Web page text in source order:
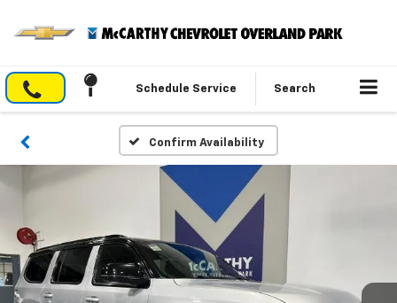
Schedule Service Search
Confirm Availability